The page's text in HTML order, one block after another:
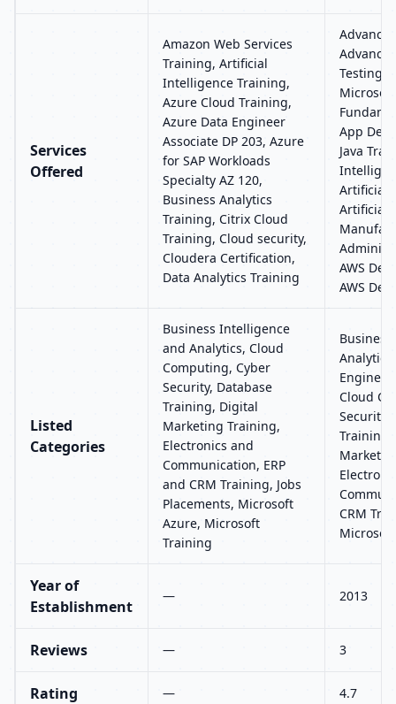
Services
Offered
Amazon Web Services
Training, Artificial
Intelligence Training,
Azure Cloud Training,
Azure Data Engineer
Associate DP 203, Azure
for SAP Workloads
Specialty AZ 120,
Business Analytics
Training, Citrix Cloud
Training, Cloud security,
Cloudera Certification,
Data Analytics Training
Advance
Testing
App
Java
Artificial
Artificial
AWS
AWS
Listed
Categories
Business Intelligence
and Analytics, Cloud
Computing, Cyber
Security, Database
Training, Digital
Marketing Training,
Electronics and
Communication, ERP
and CRM Training, Jobs
Placements, Microsoft
Azure, Microsoft
Training
Cloud
Security,
CRM
Year of
Establishment
— 2013
Reviews — 3
Rating — 4.7